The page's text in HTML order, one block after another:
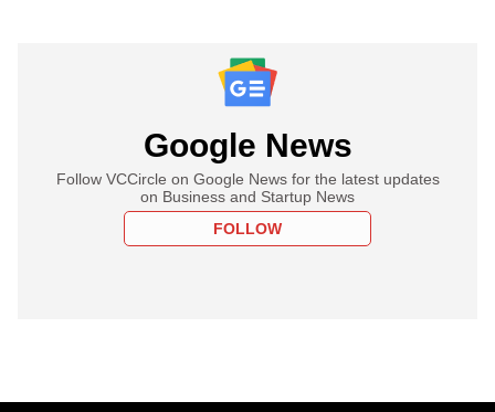
Google News
Follow VCCircle on Google News for the latest updates
on Business and Startup News
FOLLOW